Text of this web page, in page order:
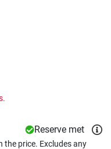
Reserve met
the price. Excludes any